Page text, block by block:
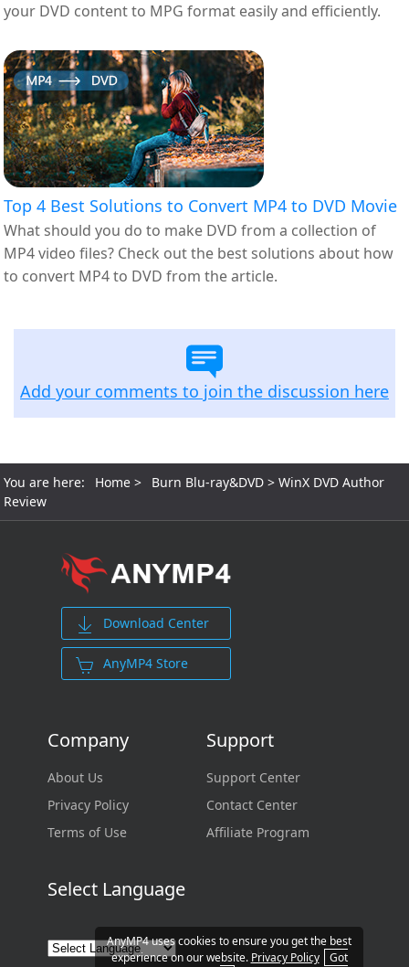
your DVD content to MPG format easily and efficiently.
Top 4 Best Solutions to Convert MP4 to DVD Movie
What should you do to make DVD from a collection of
MP4 video files? Check out the best solutions about how
to convert MP4 to DVD from the article.
Add your comments to join the discussion here
You are here: Home > Burn Blu-ray&DVD > WinX DVD Author
Review
Download Center
AnyMP4 Store
Company
About Us
Privacy Policy
Terms of Use
Support
Support Center
Contact Center
Affiliate Program
Select Language
AnyMP4 uses cookies to ensure you get the best
experience on our website. Privacy Policy
Got